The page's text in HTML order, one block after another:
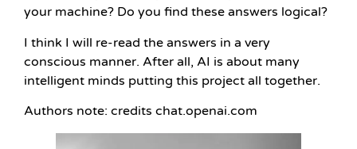
your machine? Do you find these answers logical?
I think I will re-read the answers in a very
conscious manner. After all, AI is about many
intelligent minds putting this project all together.
Authors note: credits chat.openai.com